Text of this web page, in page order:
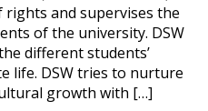
and supervises the
of the university. DSW
different students’
life. DSW tries to nurture
growth with […]